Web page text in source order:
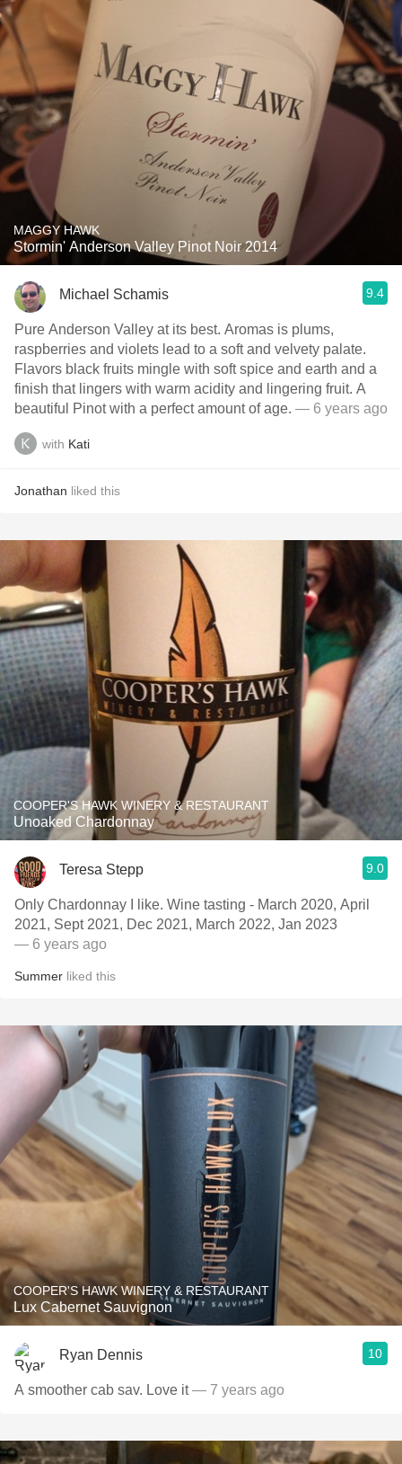
MAGGY HAWK
Stormin' Anderson Valley Pinot Noir 2014
Michael Schamis 9.4
Pure Anderson Valley at its best. Aromas is plums,
raspberries and violets lead to a soft and velvety palate.
Flavors black fruits mingle with soft spice and earth and a
finish that lingers with warm acidity and lingering fruit. A
beautiful Pinot with a perfect amount of age. — 6 years ago
with Kati
Jonathan liked this
COOPER'S HAWK WINERY & RESTAURANT
Unoaked Chardonnay
Teresa Stepp 9.0
Only Chardonnay I like. Wine tasting - March 2020, April
2021, Sept 2021, Dec 2021, March 2022, Jan 2023
— 6 years ago
Summer liked this
COOPER'S HAWK WINERY & RESTAURANT
Lux Cabernet Sauvignon
Ryan Dennis 10
A smoother cab sav. Love it— 7 years ago